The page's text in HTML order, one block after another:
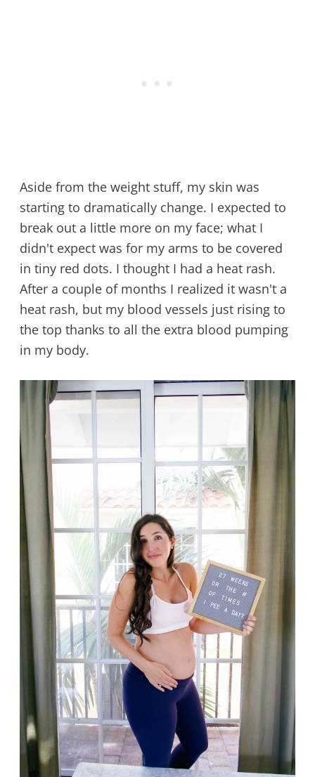
Aside from the weight stuff, my skin was
starting to dramatically change. I expected to
break out a little more on my face; what I
didn't expect was for my arms to be covered
in tiny red dots. I thought I had a heat rash.
After a couple of months I realized it wasn't a
heat rash, but my blood vessels just rising to
the top thanks to all the extra blood pumping
in my body.